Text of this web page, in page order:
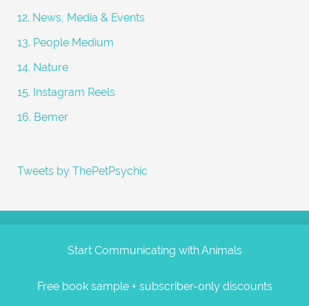
12. News, Media & Events
13. People Medium
14. Nature
15. Instagram Reels
16. Bemer
Tweets by ThePetPsychic
Start Communicating with Animals
Free book sample + subscriber-only discounts